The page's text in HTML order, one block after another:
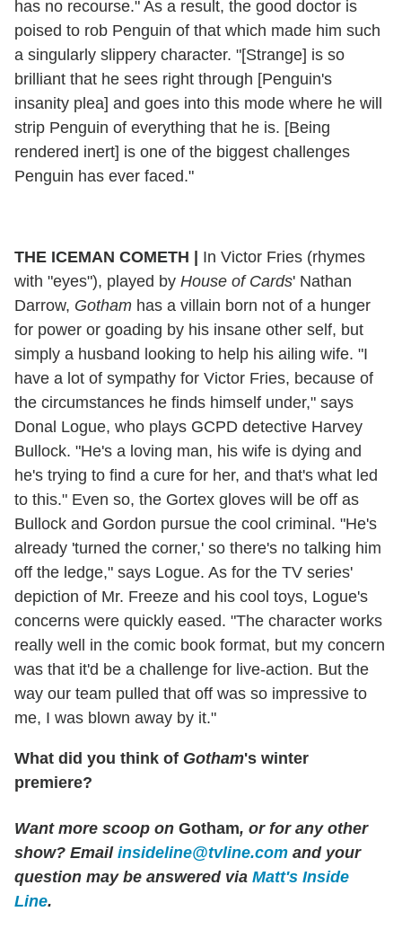
has no recourse." As a result, the good doctor is
poised to rob Penguin of that which made him such
a singularly slippery character. "[Strange] is so
brilliant that he sees right through [Penguin's
insanity plea] and goes into this mode where he will
strip Penguin of everything that he is. [Being
rendered inert] is one of the biggest challenges
Penguin has ever faced."
THE ICEMAN COMETH
In Victor Fries (rhymes
with "eyes"), played by House of Cards' Nathan
Darrow, Gotham has a villain born not of a hunger
for power or goading by his insane other self, but
simply a husband looking to help his ailing wife. "I
have a lot of sympathy for Victor Fries, because of
the circumstances he finds himself under," says
Donal Logue, who plays GCPD detective Harvey
Bullock. "He's a loving man, his wife is dying and
he's trying to find a cure for her, and that's what led
to this." Even so, the Gortex gloves will be off as
Bullock and Gordon pursue the cool criminal. "He's
already 'turned the corner,' so there's no talking him
off the ledge," says Logue. As for the TV series'
depiction of Mr. Freeze and his cool toys, Logue's
concerns were quickly eased. "The character works
really well in the comic book format, but my concern
was that it'd be a challenge for live-action. But the
way our team pulled that off was so impressive to
me, I was blown away by it."
What did you think of Gotham's winter
premiere?
Want more scoop on Gotham, or for any other
show? Email insideline@tvline.com and your
question may be answered via Matt's Inside
Line.